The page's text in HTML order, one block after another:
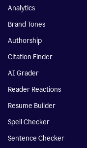
Analytics
Brand Tones
Authorship
Citation Finder
AI Grader
Reader Reactions
Resume Builder
Spell Checker
Sentence Checker